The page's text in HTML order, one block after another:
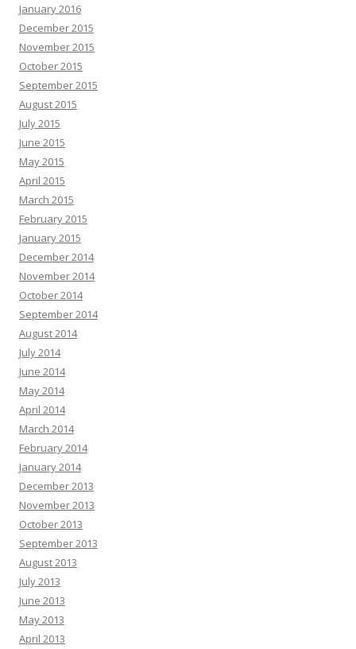
January 2016
December 2015
November 2015
October 2015
September 2015
August 2015
July 2015
June 2015
May 2015
April 2015
March 2015
February 2015
January 2015
December 2014
November 2014
October 2014
September 2014
August 2014
July 2014
June 2014
May 2014
April 2014
March 2014
February 2014
January 2014
December 2013
November 2013
October 2013
September 2013
August 2013
July 2013
June 2013
May 2013
April 2013